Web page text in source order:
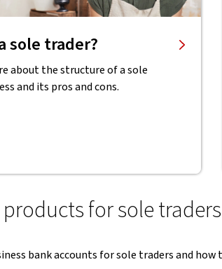
sole trader?
about the structure of a sole
and its pros and cons.
for sole traders
bank accounts for sole traders and